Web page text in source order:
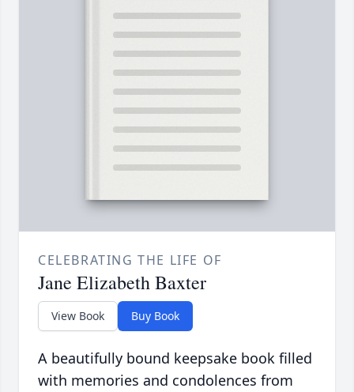
CELEBRATING THE LIFE OF
Jane Elizabeth Baxter
View Book Buy Book
A beautifully bound keepsake book filled
with memories and condolences from